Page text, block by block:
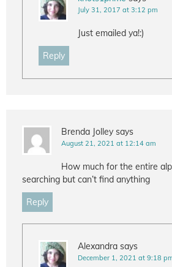
July 31, 2017 at 3:12 pm
Just emailed ya!:)
Reply
Brenda Jolley says
August 21, 2021 at 12:14 am
How much for the entire
searching but can’t find anything
Reply
Alexandra says
December 1, 2021 at 9:18